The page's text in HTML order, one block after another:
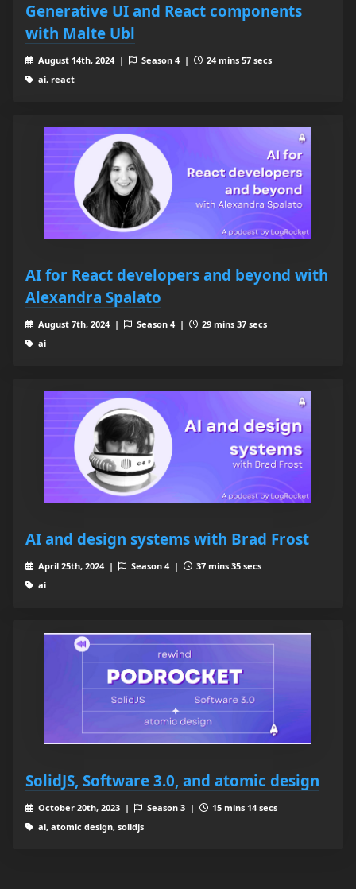
Generative UI and React components
with Malte Ubl
August 14th, 2024 | Season 4 |
24 mins 57 secs
ai, react
AI for React developers and beyond with
Alexandra Spalato
August 7th, 2024 | Season 4 |
29 mins 37 secs
ai
AI and design systems with Brad Frost
April 25th, 2024 | Season 4 |
37 mins 35 secs
ai
SolidJS, Software 3.0, and atomic design
October 20th, 2023 | Season 3 |
15 mins 14 secs
ai, atomic design, solidjs